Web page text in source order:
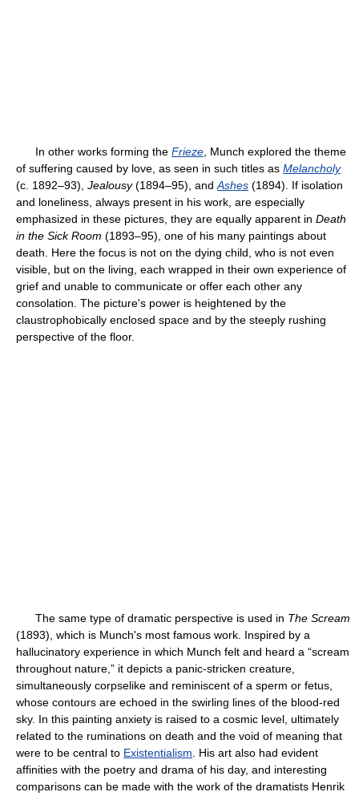
In other works forming the Frieze , Munch explored the theme
of suffering caused by love, as seen in such titles as Melancholy
(c. 1892–93), Jealousy(1894–95), and Ashes (1894). If isolation
and loneliness, always present in his work, are especially
emphasized in these pictures, they are equally apparent in Death
in the Sick Room (1893–95), one of his many paintings about
death. Here the focus is not on the dying child, who is not even
visible, but on the living, each wrapped in their own experience of
grief and unable to communicate or offer each other any
consolation. The picture's power is heightened by the
claustrophobically enclosed space and by the steeply rushing
perspective of the floor.
The same type of dramatic perspective is used in The Scream
(1893), which is Munch's most famous work. Inspired by a
hallucinatory experience in which Munch felt and heard a “scream
throughout nature,” it depicts a panic-stricken creature,
simultaneously corpselike and reminiscent of a sperm or fetus,
whose contours are echoed in the swirling lines of the blood-red
sky. In this painting anxiety is raised to a cosmic level, ultimately
related to the ruminations on death and the void of meaning that
were to be central to Existentialism . His art also had evident
affinities with the poetry and drama of his day, and interesting
comparisons can be made with the work of the dramatists Henrik